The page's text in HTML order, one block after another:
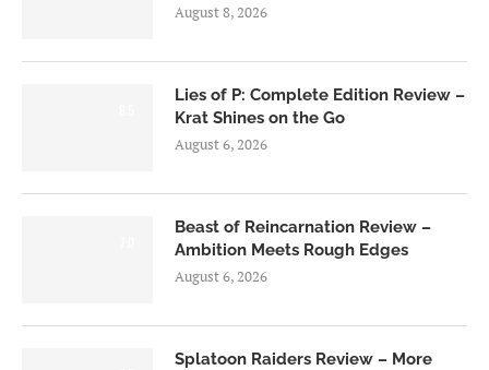
August 8, 2026
Lies of P: Complete Edition Review –
Krat Shines on the Go
August 6, 2026
Beast of Reincarnation Review –
Ambition Meets Rough Edges
August 6, 2026
Splatoon Raiders Review – More